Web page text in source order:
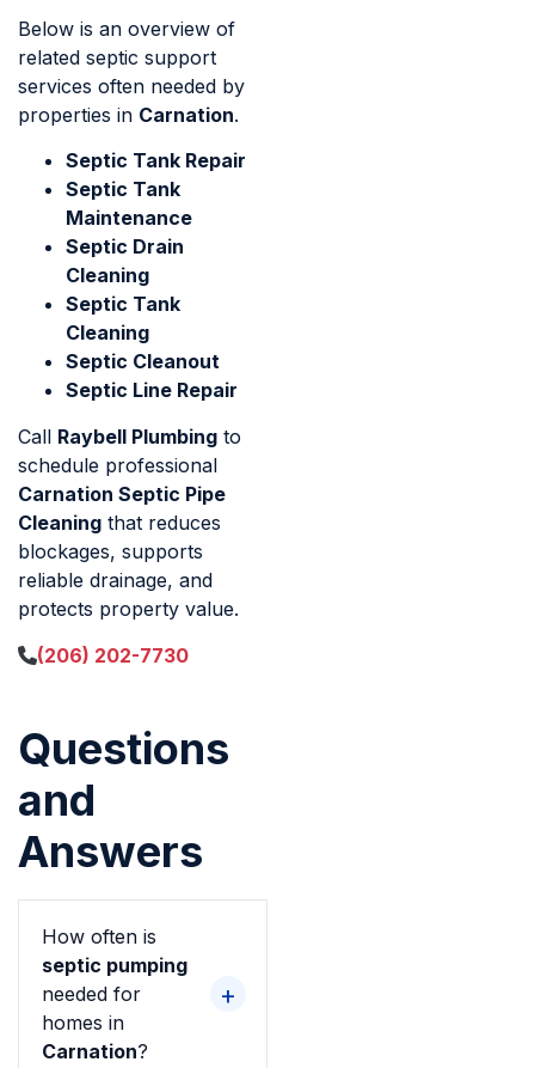
Below is an overview of
related septic support
services often needed by
properties in Carnation.
Septic Tank Repair
Septic Tank
Maintenance
Septic Drain
Cleaning
Septic Tank
Cleaning
Septic Cleanout
Septic Line Repair
Call Raybell Plumbing to
schedule professional
Carnation Septic Pipe
Cleaning that reduces
blockages, supports
reliable drainage, and
protects property value.
(206) 202-7730
Questions
and
Answers
How often is
septic pumping
needed for
homes in
Carnation?